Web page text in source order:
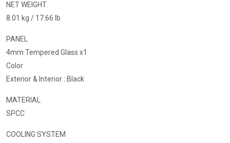
NET WEIGHT
8.01 kg / 17.66 lb
PANEL
4mm Tempered Glass x1
Color
Exterior & Interior : Black
MATERIAL
SPCC
COOLING SYSTEM